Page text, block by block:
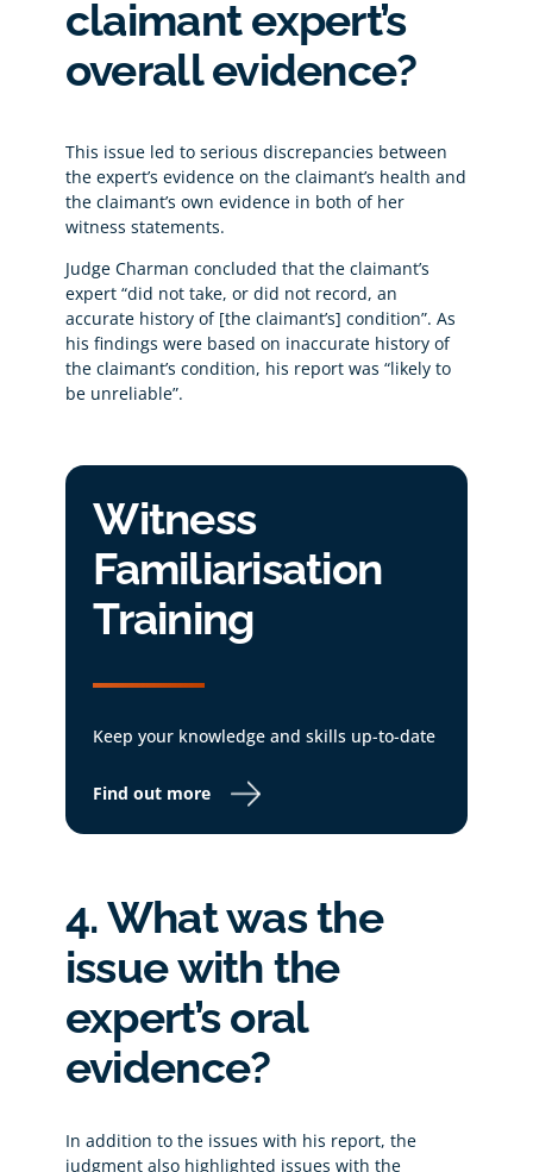
claimant expert’s
overall evidence?
This issue led to serious discrepancies between
the expert’s evidence on the claimant’s health and
the claimant’s own evidence in both of her
witness statements.
Judge Charman concluded that the claimant’s
expert “did not take, or did not record, an
accurate history of [the claimant’s] condition”. As
his findings were based on inaccurate history of
the claimant’s condition, his report was “likely to
be unreliable”.
Witness
Familiarisation
Training
Keep your knowledge and skills up-to-date
Find out more
4. What was the
issue with the
expert’s oral
evidence?
In addition to the issues with his report, the
judgment also highlighted issues with the